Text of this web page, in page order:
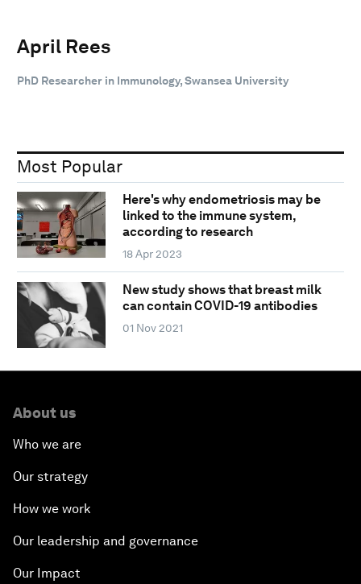
April Rees
PhD Researcher in Immunology, Swansea University
Most Popular
Here's why endometriosis may be
linked to the immune system,
according to research
18 Apr 2023
New study shows that breast milk
can contain COVID-19 antibodies
01 Nov 2021
About us
Who we are
Our strategy
How we work
Our leadership and governance
Our Impact